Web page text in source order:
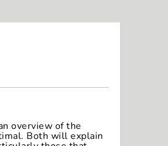
overview of the
Both will explain